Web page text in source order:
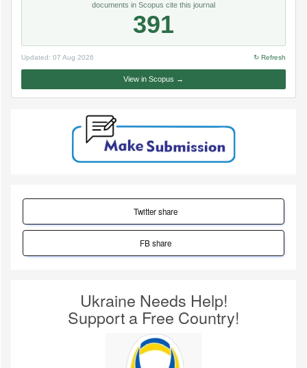
documents in Scopus cite this journal
391
Updated: 07 Aug 2026 ↻ Refresh
View in Scopus →
Twitter share
FB share
Ukraine Needs Help!
Support a Free Country!